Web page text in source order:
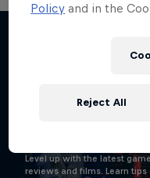
Stay
Level up with the latest
reviews and films. Learn
Policy and in the
Reject All